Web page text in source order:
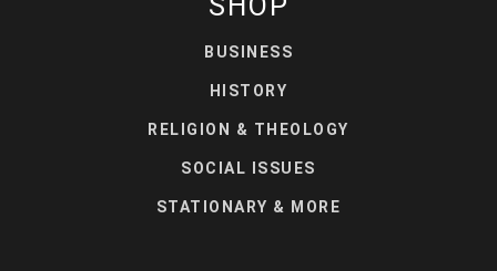
BUSINESS
HISTORY
RELIGION & THEOLOGY
SOCIAL ISSUES
STATIONARY & MORE